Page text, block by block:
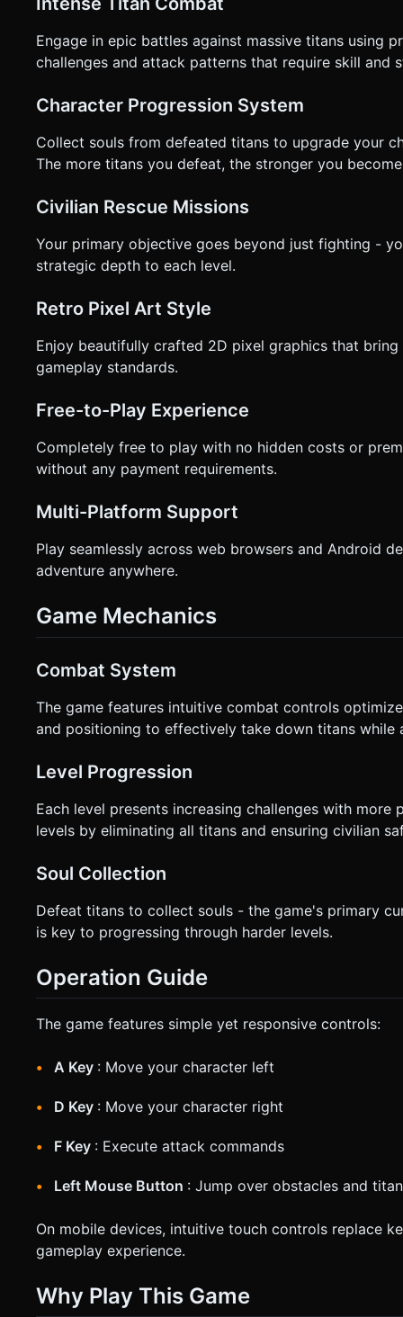
Engage in epic battles against massive titans using
challenges and attack patterns that require skill and
Character Progression System
Collect souls from defeated titans to upgrade your
The more titans you defeat, the stronger you
Civilian Rescue Missions
Your primary objective goes beyond just fighting -
strategic depth to each level.
Retro Pixel Art Style
Enjoy beautifully crafted 2D pixel graphics that
gameplay standards.
Free-to-Play Experience
Completely free to play with no hidden costs or
without any payment requirements.
Multi-Platform Support
Play seamlessly across web browsers and Android
adventure anywhere.
Game Mechanics
Combat System
The game features intuitive combat controls
and positioning to effectively take down titans while
Level Progression
Each level presents increasing challenges with
levels by eliminating all titans and ensuring civilian
Soul Collection
Defeat titans to collect souls - the game's primary
is key to progressing through harder levels.
Operation Guide
The game features simple yet responsive controls:
A Key : Move your character left
D Key : Move your character right
F Key : Execute attack commands
Left Mouse Button : Jump over obstacles and
On mobile devices, intuitive touch controls replace
gameplay experience.
Why Play This Game